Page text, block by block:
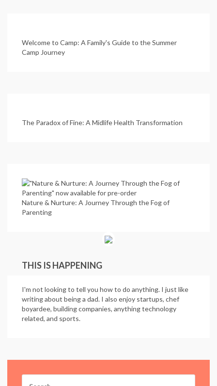
Welcome to Camp: A Family's Guide to the Summer
Camp Journey
The Paradox of Fine: A Midlife Health Transformation
Nature & Nurture: A Journey Through the Fog of
Parenting
THIS IS HAPPENING
I'm not looking to tell you how to do anything. I just like
writing about being a dad. I also enjoy startups, chef
boyardee, building companies, anything technology
related, and sports.